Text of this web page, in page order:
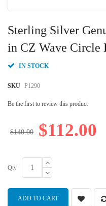
Sterling Silver
in CZ Wave Circle
IN STOCK
SKU P1290
Be the first to review this product
$112.00
$140.00
Qty
ADD TO CART
to
the
beginning
the
gallery